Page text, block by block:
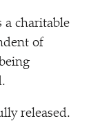
a charitable
of
released.